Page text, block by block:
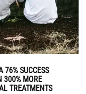
76% SUCCESS
300% MORE
TREATMENTS